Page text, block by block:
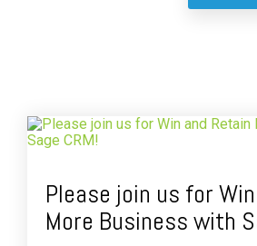
Please join us for
More Business with